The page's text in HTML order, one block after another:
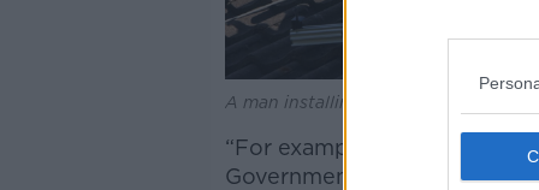
A man installing rooftop solar panels,
“For example, county
Government is only aiming